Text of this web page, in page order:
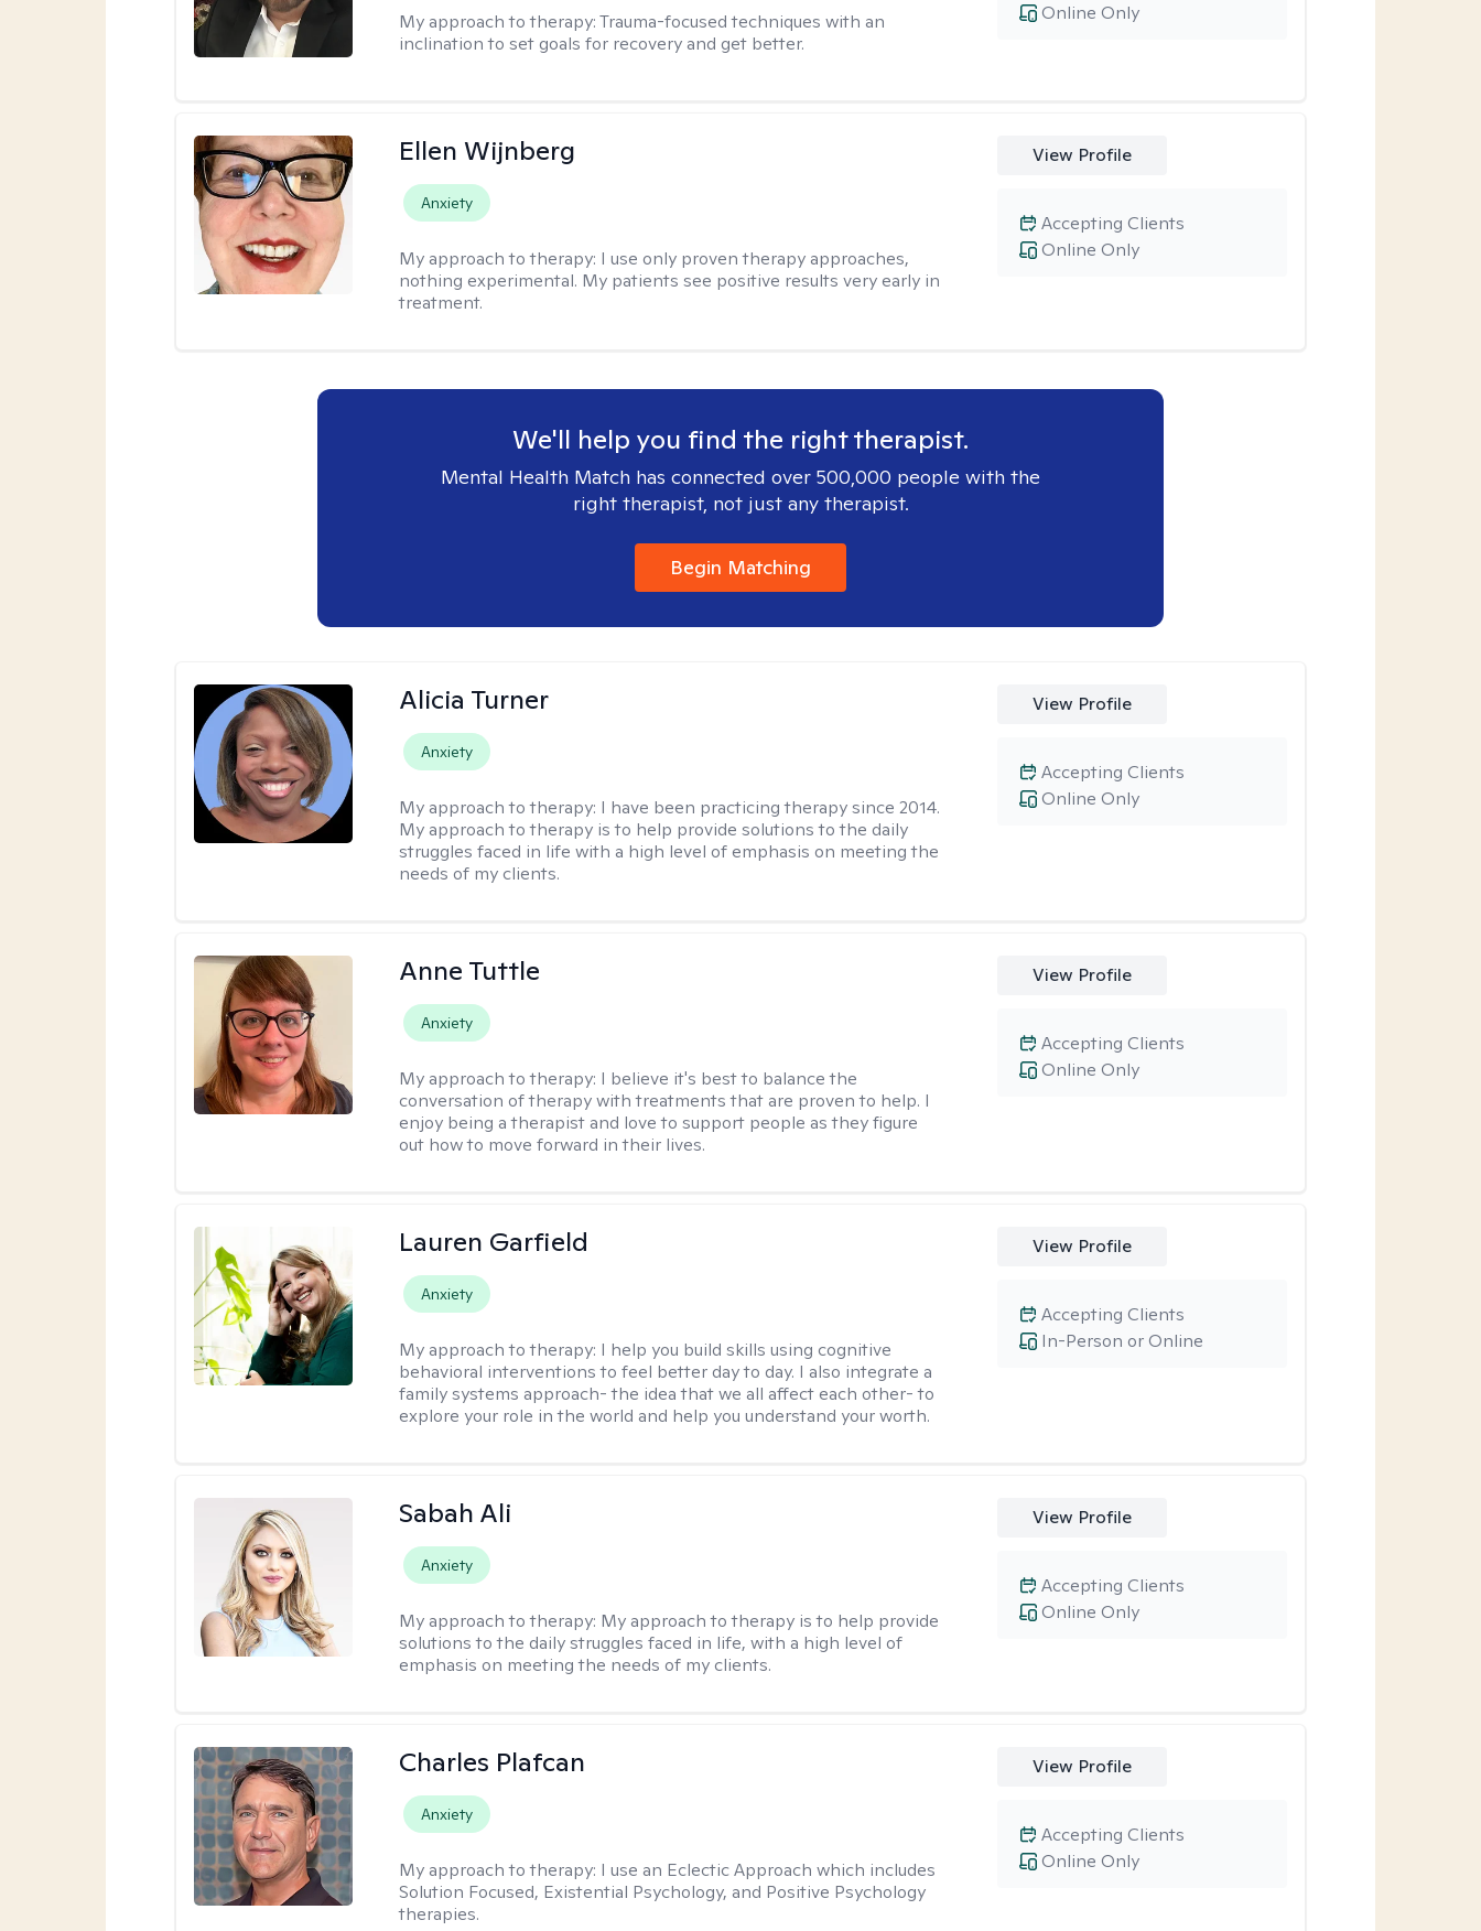
My approach to therapy:Trauma-focused techniques with an
inclination to set goals for recovery and get better.
Online Only
Ellen Wijnberg
Anxiety
My approach to therapy: I use only proven therapy approaches,
nothing experimental. My patients see positive results very early in
treatment.
View Profile
Online Only
Accepting Clients
We'll help you find the right therapist.
Mental Health Match has connected over 500,000 people with the
right therapist, not just any therapist.
Begin Matching
Alicia Turner
Anxiety
My approach to therapy: I have been practicing therapy since 2014.
My approach to therapy is to help provide solutions to the daily
struggles faced in life with a high level of emphasis on meeting the
needs of my clients.
View Profile
Online Only
Accepting Clients
Anne Tuttle
Anxiety
My approach to therapy: I believe it's best to balance the
conversation of therapy with treatments that are proven to help. I
enjoy being a therapist and love to support people as they figure
out how to move forward in their lives.
View Profile
Online Only
Accepting Clients
Lauren Garfield
Anxiety
My approach to therapy: I help you build skills using cognitive
behavioral interventions to feel better day to day. I also integrate a
family systems approach- the idea that we all affect each other- to
explore your role in the world and help you understand your worth.
View Profile
In-Person or Online
Accepting Clients
Sabah Ali
Anxiety
My approach to therapy: My approach to therapy is to help provide
solutions to the daily struggles faced in life, with a high level of
emphasis on meeting the needs of my clients.
View Profile
Online Only
Accepting Clients
Charles Plafcan
Anxiety
My approach to therapy: I use an Eclectic Approach which includes
Solution Focused, Existential Psychology, and Positive Psychology
therapies.
View Profile
Online Only
Accepting Clients